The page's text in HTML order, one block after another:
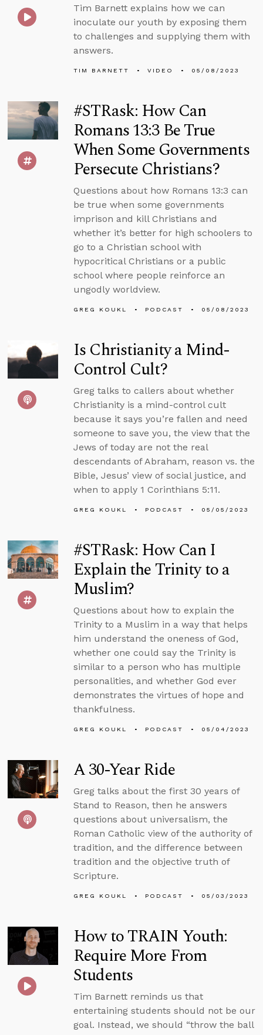
Tim Barnett explains how we can
inoculate our youth by exposing them
to challenges and supplying them with
answers.
TIM BARNETT VIDEO 05/08/2023
#STRask: How Can
Romans 13:3 Be True
When Some Governments
Persecute Christians?
Questions about how Romans 13:3 can
be true when some governments
imprison and kill Christians and
whether it’s better for high schoolers to
go to a Christian school with
hypocritical Christians or a public
school where people reinforce an
ungodly worldview.
GREG KOUKL PODCAST 05/08/2023
Is Christianity a Mind-
Control Cult?
Greg talks to callers about whether
Christianity is a mind-control cult
because it says you’re fallen and need
someone to save you, the view that the
Jews of today are not the real
descendants of Abraham, reason vs. the
Bible, Jesus’ view of social justice, and
when to apply 1 Corinthians 5:11.
GREG KOUKL PODCAST 05/05/2023
#STRask: How Can I
Explain the Trinity to a
Muslim?
Questions about how to explain the
Trinity to a Muslim in a way that helps
him understand the oneness of God,
whether one could say the Trinity is
similar to a person who has multiple
personalities, and whether God ever
demonstrates the virtues of hope and
thankfulness.
GREG KOUKL PODCAST 05/04/2023
A 30-Year Ride
Greg talks about the first 30 years of
Stand to Reason, then he answers
questions about universalism, the
Roman Catholic view of the authority of
tradition, and the difference between
tradition and the objective truth of
Scripture.
GREG KOUKL PODCAST 05/03/2023
How to TRAIN Youth:
Require More From
Students
Tim Barnett reminds us that
entertaining students should not be our
goal. Instead, we should “throw the ball